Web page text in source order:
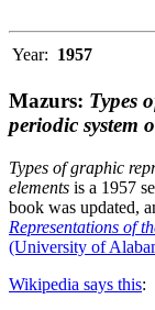
Year: 1957
Mazurs: Types
periodic system
Types of graphic
elements is a 1957
book was updated,
Representations of
(University of
Wikipedia says this: